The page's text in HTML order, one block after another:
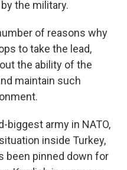
the military.
of reasons why
to take the lead,
the ability of the
maintain such
biggest army in NATO,
inside Turkey,
been pinned down for